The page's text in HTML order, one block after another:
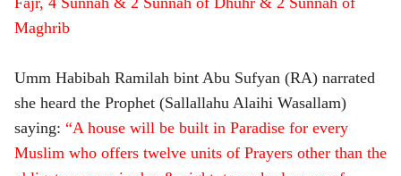
Maghrib
Umm Habibah Ramilah bint Abu Sufyan (RA) narrated
she heard the Prophet (Sallallahu Alaihi Wasallam)
saying: “A house will be built in Paradise for every
Muslim who offers twelve units of Prayers other than the